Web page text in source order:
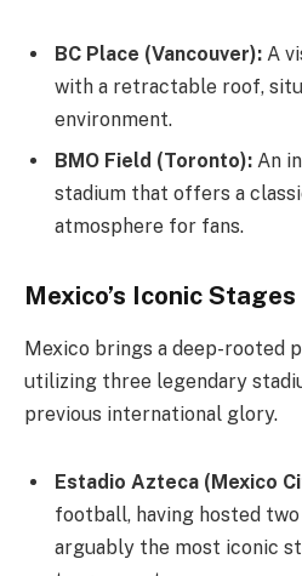
BC Place (Vancouver): A
with a retractable roof,
environment.
BMO Field (Toronto): An
stadium that offers a
atmosphere for fans.
Mexico’s Iconic Stages
Mexico brings a deep-rooted
utilizing three legendary
previous international glory.
Estadio Azteca (Mexico
football, having hosted
arguably the most iconic